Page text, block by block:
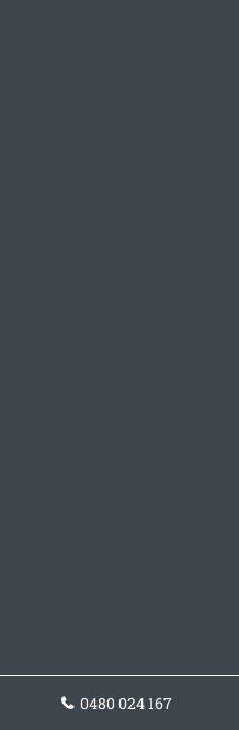
0480 024 167